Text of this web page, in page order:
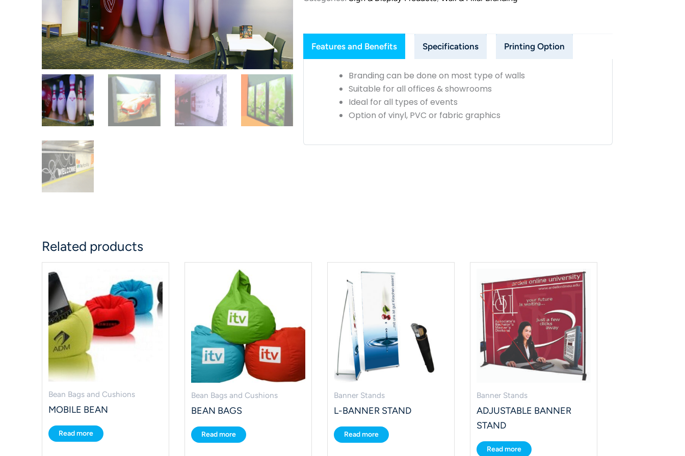
Features and Benefits Specifications Printing Option
Branding can be done on most type of walls
Suitable for all offices & showrooms
Ideal for all types of events
Option of vinyl, PVC or fabric graphics
Related products
Bean Bags and Cushions
MOBILE BEAN
Read more
Bean Bags and Cushions
BEAN BAGS
Read more
Banner Stands
L-BANNER STAND
Read more
Banner Stands
ADJUSTABLE BANNER
STAND
Read more